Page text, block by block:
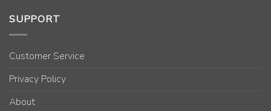
SUPPORT
Customer Service
Privacy Policy
About